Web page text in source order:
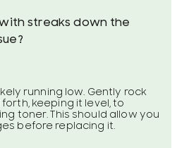
streaks down the
running low. Gently rock
keeping it level, to
toner. This should allow you
before replacing it.